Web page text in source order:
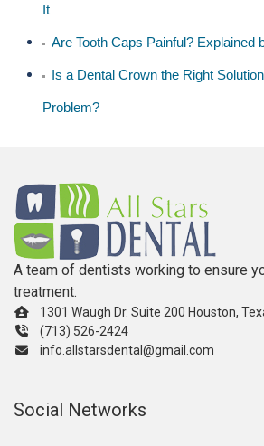
It
Are Tooth Caps Painful? Explained
Is a Dental Crown the Right
Problem?
A team of dentists working to ensure
treatment.
1301 Waugh Dr. Suite 200 Houston,
(713) 526-2424
info.allstarsdental@gmail.com
Social Networks